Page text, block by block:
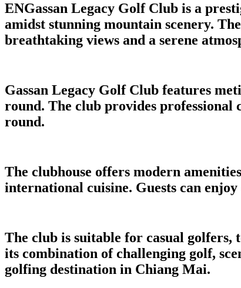
ENGassan Legacy Golf Club is a
amidst stunning mountain scenery.
breathtaking views and a serene
Gassan Legacy Golf Club features
round. The club provides professional
round.
The clubhouse offers modern
international cuisine. Guests can
The club is suitable for casual
its combination of challenging golf,
golfing destination in Chiang Mai.